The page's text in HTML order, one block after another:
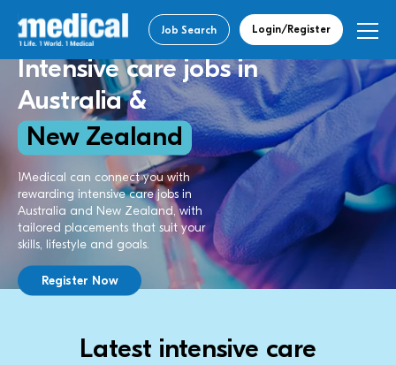
Job Search Login/Register
Intensive care jobs in
Australia &
New Zealand
1Medical can connect you with
rewarding intensive care jobs in
Australia and New Zealand, with
tailored placements that suit your
skills, lifestyle and goals.
Register Now
Latest intensive care